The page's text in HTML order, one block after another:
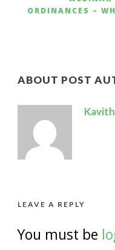
ORDINANCES –
ABOUT POST
LEAVE A REPLY
You must be